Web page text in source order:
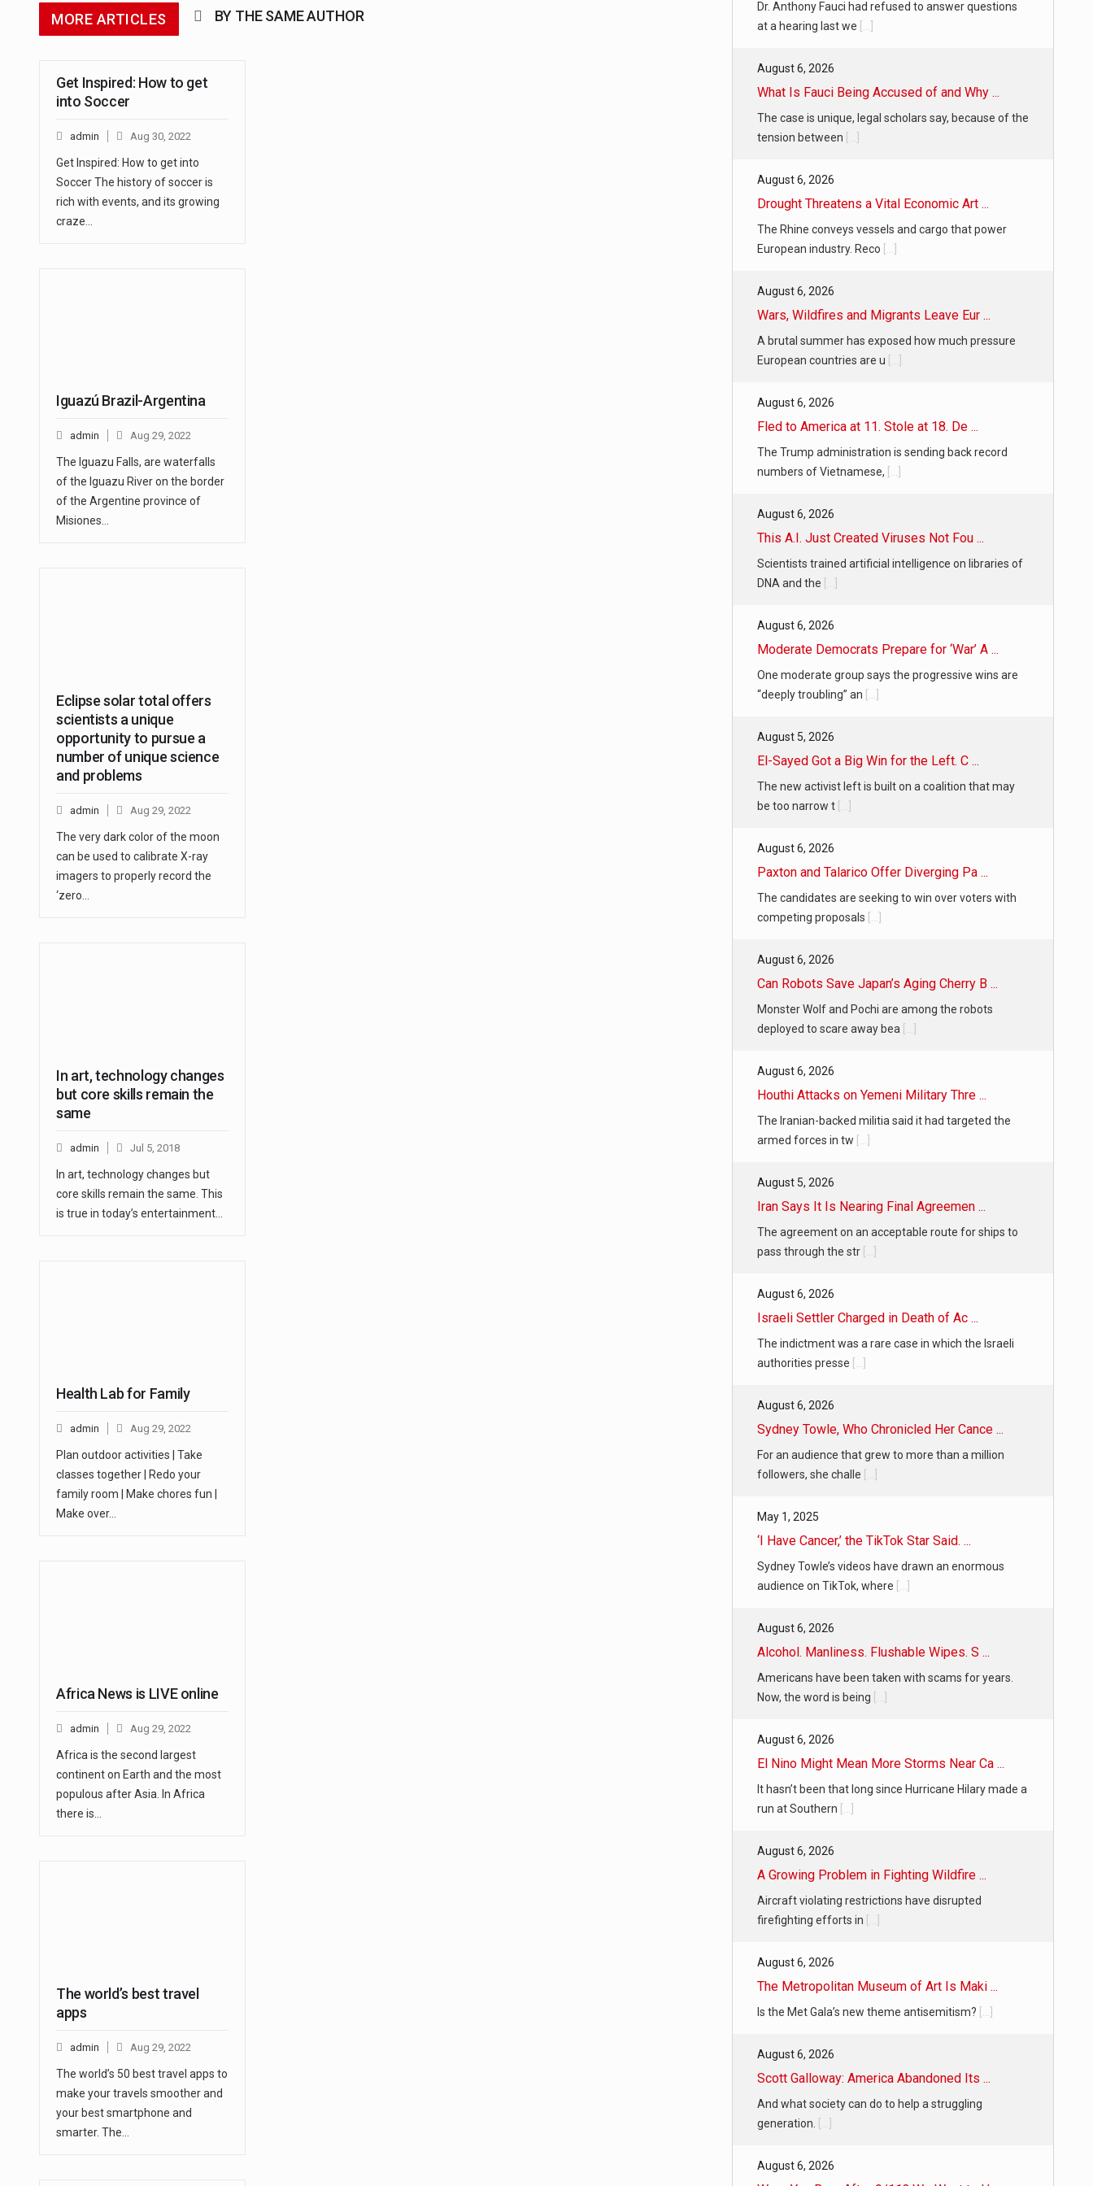
MORE ARTICLES BY THE SAME AUTHOR
Get Inspired: How to get
into Soccer
admin Aug 30, 2022
Get Inspired: How to get into
Soccer The history of soccer is
rich with events, and its growing
craze…
Iguazú Brazil-Argentina
admin Aug 29, 2022
The Iguazu Falls, are waterfalls
of the Iguazu River on the border
of the Argentine province of
Misiones…
Eclipse solar total offers
scientists a unique
opportunity to pursue a
number of unique science
and problems
admin Aug 29, 2022
The very dark color of the moon
can be used to calibrate X-ray
imagers to properly record the
‘zero…
In art, technology changes
but core skills remain the
same
admin Jul 5, 2018
In art, technology changes but
core skills remain the same. This
is true in today’s entertainment…
Health Lab for Family
admin Aug 29, 2022
Plan outdoor activities | Take
classes together | Redo your
family room | Make chores fun |
Make over…
Africa News is LIVE online
admin Aug 29, 2022
Africa is the second largest
continent on Earth and the most
populous after Asia. In Africa
there is…
The world’s best travel
apps
admin Aug 29, 2022
The world’s 50 best travel apps to
make your travels smoother and
your best smartphone and
smarter. The…
Dr. Anthony Fauci had refused to answer questions
at a hearing last we
August 6, 2026
What Is Fauci Being Accused of and Why ...
The case is unique, legal scholars say, because of the
tension between
August 6, 2026
Drought Threatens a Vital Economic Art ...
The Rhine conveys vessels and cargo that power
European industry. Reco
August 6, 2026
Wars, Wildfires and Migrants Leave Eur ...
A brutal summer has exposed how much pressure
European countries are u
August 6, 2026
Fled to America at 11. Stole at 18. De ...
The Trump administration is sending back record
numbers of Vietnamese,
August 6, 2026
This A.I. Just Created Viruses Not Fou ...
Scientists trained artificial intelligence on libraries of
DNA and the
August 6, 2026
Moderate Democrats Prepare for ‘War’ A ...
One moderate group says the progressive wins are
“deeply troubling” an
August 5, 2026
El-Sayed Got a Big Win for the Left. C ...
The new activist left is built on a coalition that may
be too narrow t
August 6, 2026
Paxton and Talarico Offer Diverging Pa ...
The candidates are seeking to win over voters with
competing proposals
August 6, 2026
Can Robots Save Japan’s Aging Cherry B ...
Monster Wolf and Pochi are among the robots
deployed to scare away bea
August 6, 2026
Houthi Attacks on Yemeni Military Thre ...
The Iranian-backed militia said it had targeted the
armed forces in tw
August 5, 2026
Iran Says It Is Nearing Final Agreemen ...
The agreement on an acceptable route for ships to
pass through the str
August 6, 2026
Israeli Settler Charged in Death of Ac ...
The indictment was a rare case in which the Israeli
authorities presse
August 6, 2026
Sydney Towle, Who Chronicled Her Cance ...
For an audience that grew to more than a million
followers, she challe
May 1, 2025
‘I Have Cancer,’ the TikTok Star Said. ...
Sydney Towle’s videos have drawn an enormous
audience on TikTok, where
August 6, 2026
Alcohol. Manliness. Flushable Wipes. S ...
Americans have been taken with scams for years.
Now, the word is being
August 6, 2026
El Nino Might Mean More Storms Near Ca ...
It hasn’t been that long since Hurricane Hilary made a
run at Southern
August 6, 2026
A Growing Problem in Fighting Wildfire ...
Aircraft violating restrictions have disrupted
firefighting efforts in
August 6, 2026
The Metropolitan Museum of Art Is Maki ...
Is the Met Gala’s new theme antisemitism?
August 6, 2026
Scott Galloway: America Abandoned Its ...
And what society can do to help a struggling
generation.
August 6, 2026